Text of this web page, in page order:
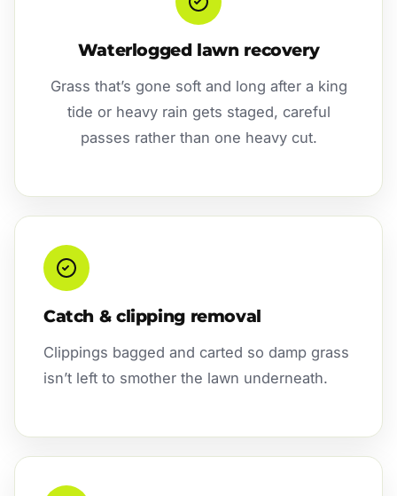
Waterlogged lawn recovery
Grass that’s gone soft and long after a king
tide or heavy rain gets staged, careful
passes rather than one heavy cut.
Catch & clipping removal
Clippings bagged and carted so damp grass
isn’t left to smother the lawn underneath.